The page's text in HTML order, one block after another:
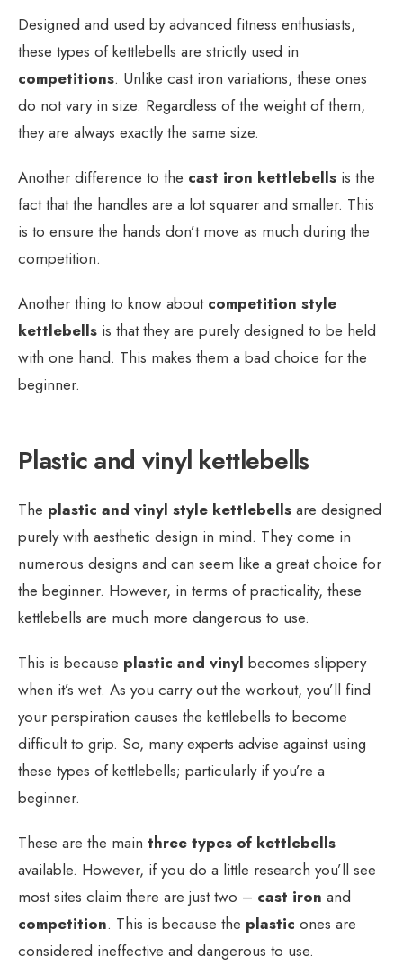
Designed and used by advanced fitness enthusiasts,
these types of kettlebells are strictly used in
competitions. Unlike cast iron variations, these ones
do not vary in size. Regardless of the weight of them,
they are always exactly the same size.
Another difference to the cast iron kettlebells is the
fact that the handles are a lot squarer and smaller. This
is to ensure the hands don’t move as much during the
competition.
Another thing to know about competition style
kettlebells is that they are purely designed to be held
with one hand. This makes them a bad choice for the
beginner.
Plastic and vinyl kettlebells
The plastic and vinyl style kettlebells are designed
purely with aesthetic design in mind. They come in
numerous designs and can seem like a great choice for
the beginner. However, in terms of practicality, these
kettlebells are much more dangerous to use.
This is because plastic and vinyl becomes slippery
when it’s wet. As you carry out the workout, you’ll find
your perspiration causes the kettlebells to become
difficult to grip. So, many experts advise against using
these types of kettlebells; particularly if you’re a
beginner.
These are the main three types of kettlebells
available. However, if you do a little research you’ll see
most sites claim there are just two – cast iron and
competition. This is because the plastic ones are
considered ineffective and dangerous to use.